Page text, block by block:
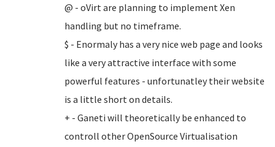
@ - oVirt are planning to implement Xen
handling but no timeframe.
$ - Enormaly has a very nice web page and looks
like a very attractive interface with some
powerful features - unfortunatley their website
is a little short on details.
+ - Ganeti will theoretically be enhanced to
controll other OpenSource Virtualisation